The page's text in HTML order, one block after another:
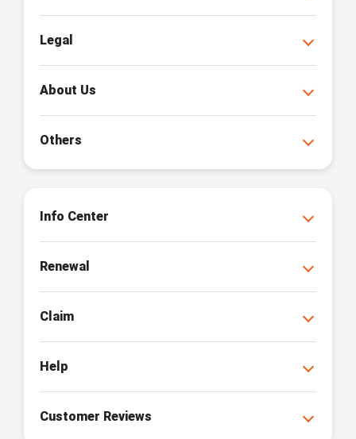
Legal
About Us
Others
Info Center
Renewal
Claim
Help
Customer Reviews